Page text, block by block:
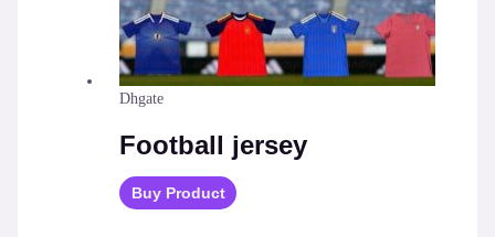
Dhgate
Football jersey
Buy Product